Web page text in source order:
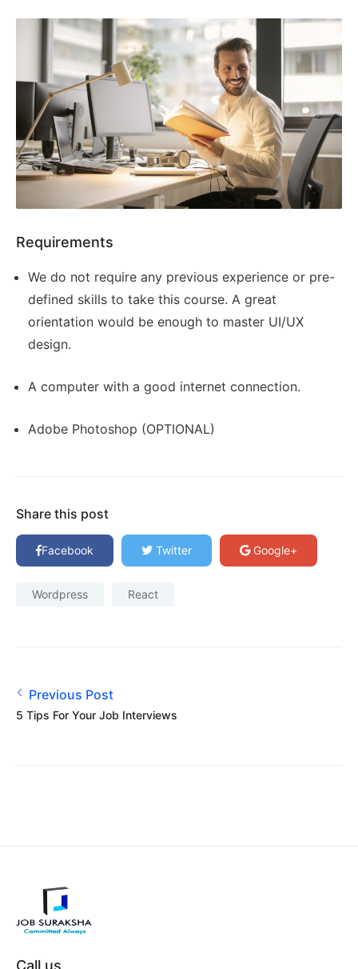
Requirements
We do not require any previous experience or pre-
defined skills to take this course. A great
orientation would be enough to master UI/UX
design.
A computer with a good internet connection.
Adobe Photoshop (OPTIONAL)
Share this post
Facebook Twitter Google+
Wordpress React
Previous Post
5 Tips For Your Job Interviews